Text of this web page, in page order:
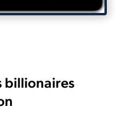
billionaires